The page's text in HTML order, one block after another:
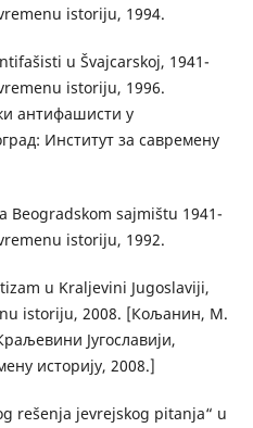
istoriju, 1994.
u Švajcarskoj, 1941-
istoriju, 1996.
антифашисти у
Институт за савремену
Beogradskom sajmištu 1941-
istoriju, 1992.
u Kraljevini Jugoslaviji,
istoriju, 2008. [Кољанин, М.
Југославији,
историју, 2008.]
rešenja jevrejskog pitanja“ u